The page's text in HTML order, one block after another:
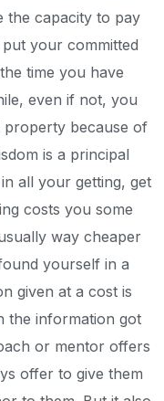
the capacity to pay
your committed
time you have
even if not, you
because of
is a principal
all your getting, get
costs you some
way cheaper
yourself in a
given at a cost is
the information got
or mentor offers
offer to give them